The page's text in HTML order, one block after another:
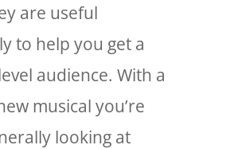
are useful
to help you get a
audience. With a
musical you’re
looking at